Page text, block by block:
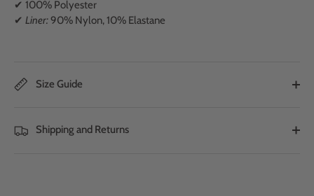
✔ 100% Polyester
✔ Liner:90% Nylon, 10% Elastane
Size Guide
Shipping and Returns